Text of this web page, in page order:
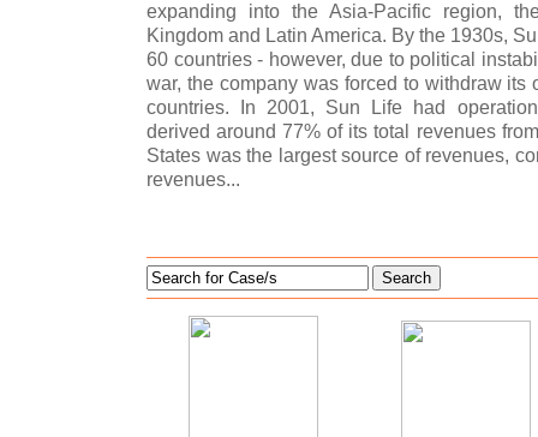
expanding into the Asia-Pacific region,
Kingdom and Latin America. By the 1930s,
60 countries - however, due to political
war, the company was forced to withdraw its
countries. In 2001, Sun Life had
derived around 77% of its total revenues
States was the largest source of revenues,
revenues...
Search